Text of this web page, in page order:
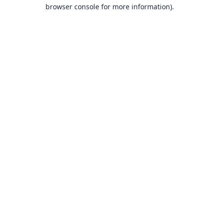
browser console for more information).